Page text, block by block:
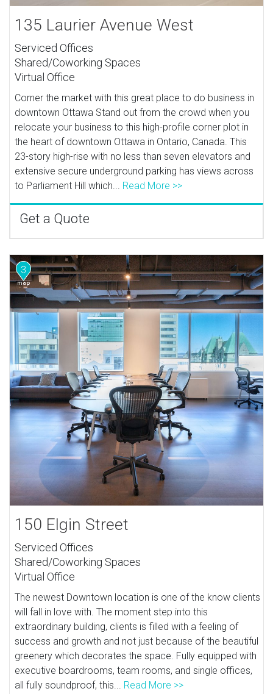
135 Laurier Avenue West
Serviced Offices
Shared/Coworking Spaces
Virtual Office
Corner the market with this great place to do business in
downtown Ottawa Stand out from the crowd when you
relocate your business to this high-profile corner plot in
the heart of downtown Ottawa in Ontario, Canada. This
23-story high-rise with no less than seven elevators and
extensive secure underground parking has views across
to Parliament Hill which... Read More >>
Get a Quote
3
150 Elgin Street
Serviced Offices
Shared/Coworking Spaces
Virtual Office
The newest Downtown location is one of the know clients
will fall in love with. The moment step into this
extraordinary building, clients is filled with a feeling of
success and growth and not just because of the beautiful
greenery which decorates the space. Fully equipped with
executive boardrooms, team rooms, and single offices,
all fully soundproof, this... Read More >>